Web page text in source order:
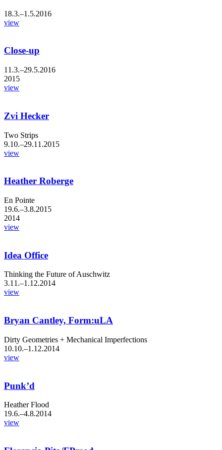
18.3.–1.5.2016
view
Close-up
11.3.–29.5.2016
2015
view
Zvi Hecker
Two Strips
9.10.–29.11.2015
view
Heather Roberge
En Pointe
19.6.–3.8.2015
2014
view
Idea Office
Thinking the Future of Auschwitz
3.11.–1.12.2014
view
Bryan Cantley, Form:uLA
Dirty Geometries + Mechanical Imperfections
10.10.–1.12.2014
view
Punk’d
Heather Flood
19.6.–4.8.2014
view